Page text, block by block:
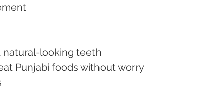
natural-looking teeth
Punjabi foods without worry